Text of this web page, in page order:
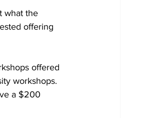
what the
offering
offered
workshops.
a $200